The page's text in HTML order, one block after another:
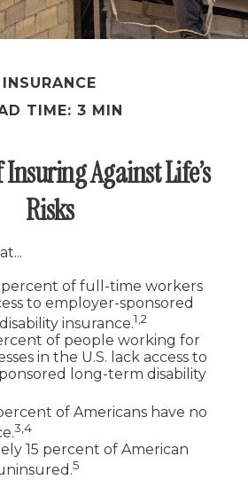
INSURANCE
TIME: 3 MIN
Against Life’s
Risks
of full-time workers
to employer-sponsored
insurance.1,2
of people working for
in the U.S. lack access to
long-term disability
of Americans have no
3,4
15 percent of American
5